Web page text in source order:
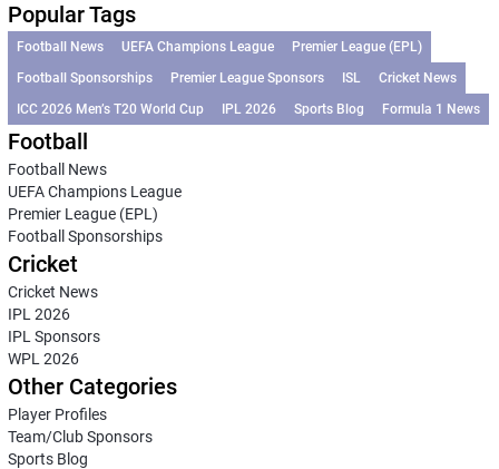
Popular Tags
Football News UEFA Champions League
Premier League (EPL)
Football Sponsorships
Premier League Sponsors ISL
Cricket News
ICC 2026 Men’s T20 World Cup
IPL 2026 Sports Blog Formula 1 News
Football
Football News
UEFA Champions League
Premier League (EPL)
Football Sponsorships
Cricket
Cricket News
IPL 2026
IPL Sponsors
WPL 2026
Other Categories
Player Profiles
Team/Club Sponsors
Sports Blog